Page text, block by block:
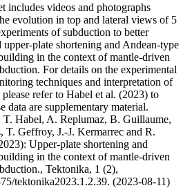
includes videos and photographs
evolution in top and lateral views of 5
of subduction to better
upper-plate shortening and Andean-type
in the context of mantle-driven
For details on the experimental
techniques and interpretation of
please refer to Habel et al. (2023) to
data are supplementary material.
T. Habel, A. Replumaz, B. Guillaume,
T. Geffroy, J.-J. Kermarrec and R.
Upper-plate shortening and
in the context of mantle-driven
Tektonika, 1 (2),
tektonika2023.1.2.39. (2023-08-11)